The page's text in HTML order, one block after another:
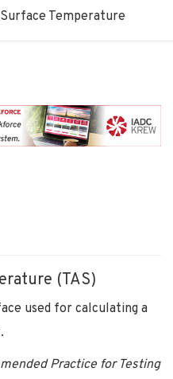
Temperature
(TAS)
used for calculating a
Practice for Testing